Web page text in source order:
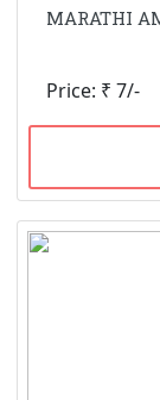
MARATHI
Price: ₹ 7/-